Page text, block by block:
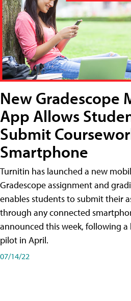
New Gradescope
App Allows
Submit
Smartphone
Turnitin has launched a new
Gradescope assignment and
enables students to submit their
through any connected
announced this week, following a
pilot in April.
07/14/22